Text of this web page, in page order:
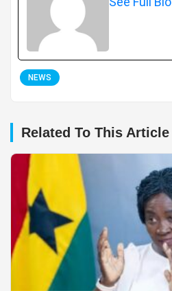
NEWS
Related To This Article